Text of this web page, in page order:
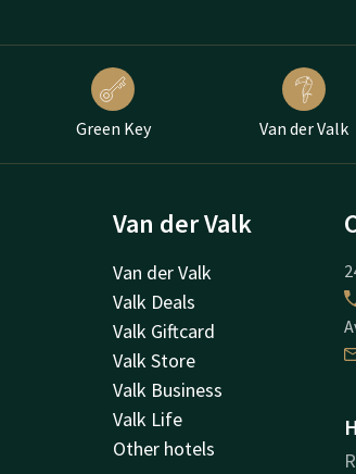
Green Key Van der Valk
Van der Valk
Van der Valk
Valk Deals
Valk Giftcard
Valk Store
Valk Business
Valk Life
Other hotels